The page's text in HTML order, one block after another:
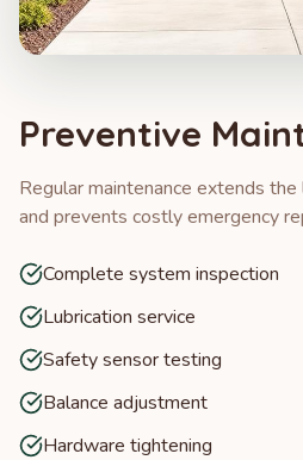
Preventive
Regular maintenance extends
and prevents costly emergency
Complete system inspection
Lubrication service
Safety sensor testing
Balance adjustment
Hardware tightening